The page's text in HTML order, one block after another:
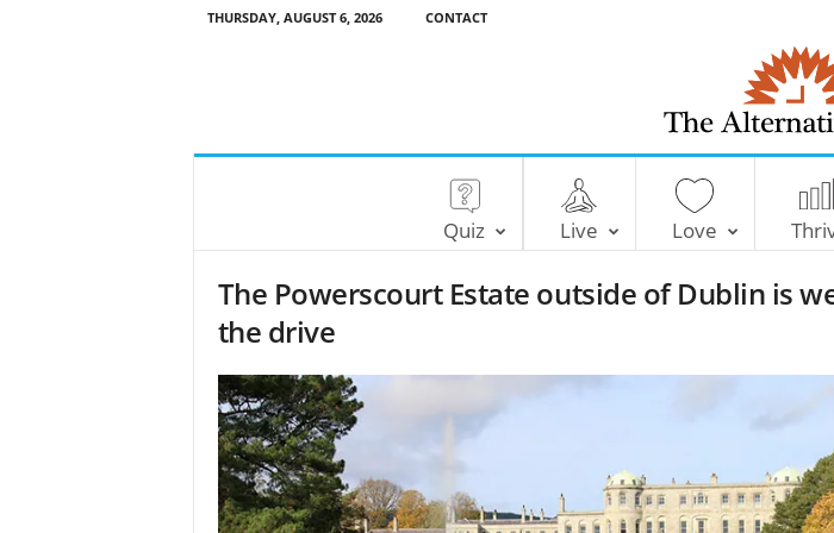
THURSDAY, AUGUST 6, 2026 CONTACT
T
e
A
e
e
D
Quiz Live Love
The Powerscourt Estate outside of Dublin is
the drive